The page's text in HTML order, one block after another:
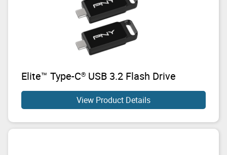
Elite™ Type-C® USB 3.2 Flash Drive
View Product Details